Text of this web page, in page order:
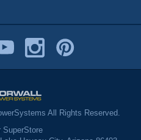
All Rights Reserved.
SuperStore